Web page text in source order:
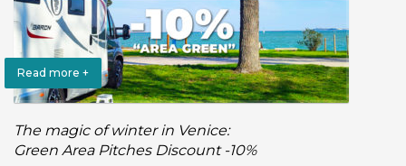
Read more +
The magic of winter in Venice:
Green Area Pitches Discount -10%